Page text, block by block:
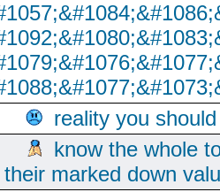
reality you
know the whole
their marked down